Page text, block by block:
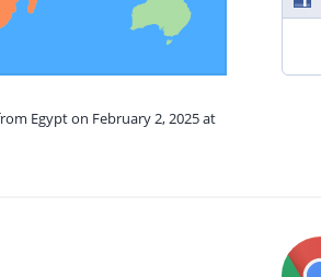
Egypt on February 2, 2025 at